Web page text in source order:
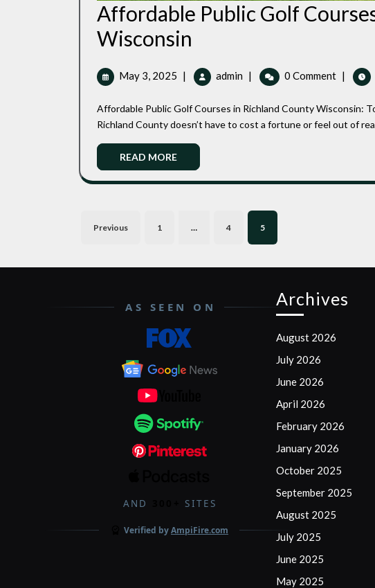
Affordable Public Golf
Wisconsin
Public
Golf
Courses
in
Richland
County
Wisconsin
May 3, 2025 May
2025
| admin Affordable
Public
Golf
Courses
Wisconsin
| 0 Comment |
Affordable Public Golf Courses in Richland County Wisconsin: Top Spots for Budget-Friendly Golfing Golf in
Richland County doesn’t have to cost a fortune or feel out of
READ MOREREAD
MORE
Posts
Previous 1 … 4 5
AS SEEN ON
AND SITES
Verified byAmpiFire.com
Archives
August 2026
July 2026
June 2026
April 2026
February 2026
January 2026
October 2025
September 2025
August 2025
July 2025
June 2025
May 2025